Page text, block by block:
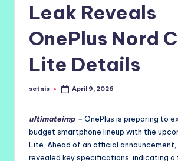
Leak Reveals
OnePlus Nord
Lite Details
Posted
setnis April 9, 2026
ultimateimp –OnePlus is preparing to
budget smartphone lineup with the
Lite. Ahead of an official announcement,
revealed key specifications, indicating a